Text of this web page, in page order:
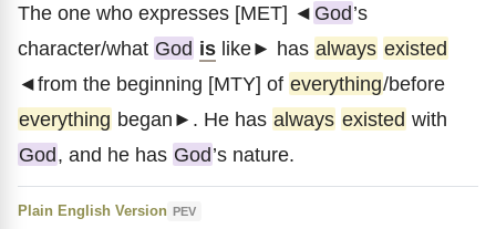
The one who expresses [MET] ◄ God’s
character/what God is like► has always existed
◄from the beginning [MTY] of everything/before
everything began►. He has always existed with
God, and he has God’s nature.
Plain English Version PEV